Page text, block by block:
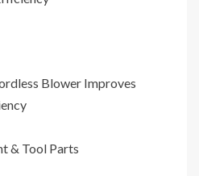
Blower Improves
& Tool Parts